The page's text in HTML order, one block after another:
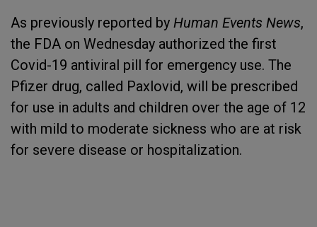
As previously reported by Human Events News,
the FDA on Wednesday authorized the first
Covid-19 antiviral pill for emergency use. The
Pfizer drug, called Paxlovid, will be prescribed
for use in adults and children over the age of 12
with mild to moderate sickness who are at risk
for severe disease or hospitalization.